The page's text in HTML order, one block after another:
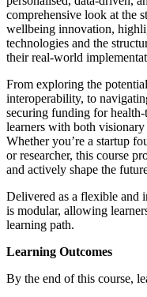
comprehensive look at the
wellbeing innovation,
technologies and the
their real-world
From exploring the
interoperability, to
securing funding for
learners with both
Whether you’re a startup
or researcher, this course
and actively shape the
Delivered as a flexible and
is modular, allowing
learning path.
Learning Outcomes
By the end of this course,